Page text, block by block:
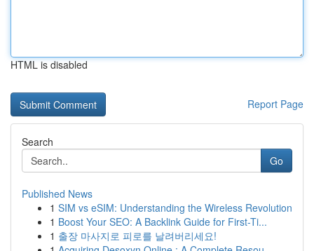
HTML is disabled
Report Page
Search
Go
Published News
1 SIM vs eSIM: Understanding the Wireless Revolution
1 Boost Your SEO: A Backlink Guide for First-Ti...
1 출장 마사지로 피로를 날려버리세요!